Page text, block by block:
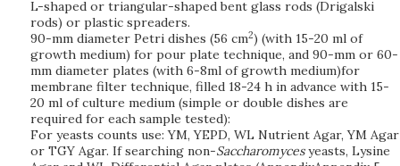
L-shaped or triangular-shaped bent glass rods (Drigalski
rods) or plastic spreaders.
90-mm diameter Petri dishes (56 cm2) (with 15-20 ml of
growth medium) for pour plate technique, and 90-mm or 60-
mm diameter plates (with 6-8ml of growth medium)for
membrane filter technique, filled 18-24 h in advance with 15-
20 ml of culture medium (simple or double dishes are
required for each sample tested):
For yeasts counts use: YM, YEPD, WL Nutrient Agar, YM Agar
or TGY Agar. If searching non-Saccharomycesyeasts, Lysine